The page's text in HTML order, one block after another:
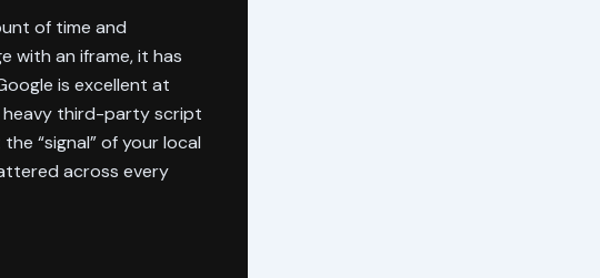
of time and
with an iframe, it has
is excellent at
heavy third-party script
“signal” of your local
across every